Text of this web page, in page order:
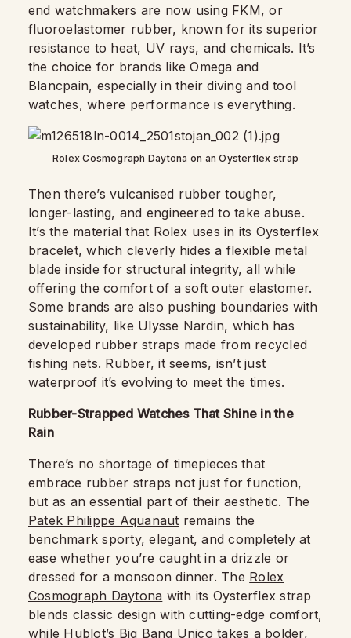
end watchmakers are now using FKM, or
fluoroelastomer rubber, known for its superior
resistance to heat, UV rays, and chemicals. It’s
the choice for brands like Omega and
Blancpain, especially in their diving and tool
watches, where performance is everything.
Rolex Cosmograph Daytona on an Oysterflex strap
Then there’s vulcanised rubber tougher,
longer-lasting, and engineered to take abuse.
It’s the material that Rolex uses in its Oysterflex
bracelet, which cleverly hides a flexible metal
blade inside for structural integrity, all while
offering the comfort of a soft outer elastomer.
Some brands are also pushing boundaries with
sustainability, like Ulysse Nardin, which has
developed rubber straps made from recycled
fishing nets. Rubber, it seems, isn’t just
waterproof it’s evolving to meet the times.
Rubber-Strapped Watches That Shine in the
Rain
There’s no shortage of timepieces that
embrace rubber straps not just for function,
but as an essential part of their aesthetic. The
Patek Philippe Aquanaut remains the
benchmark sporty, elegant, and completely at
ease whether you’re caught in a drizzle or
dressed for a monsoon dinner. The Rolex
Cosmograph Daytona with its Oysterflex strap
blends classic design with cutting-edge comfort,
while Hublot’s Big Bang Unico takes a bolder,